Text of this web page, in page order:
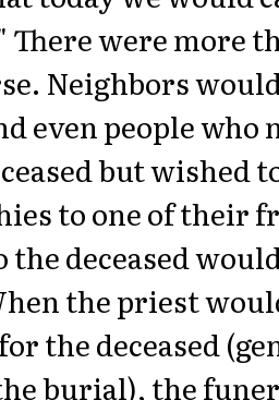
were more
Neighbors
even people who
but wished
to one of their
the deceased
the priest
the deceased
burial), the